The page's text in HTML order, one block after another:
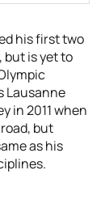
his first two
but is yet to
Lausanne
in 2011 when
but
as his